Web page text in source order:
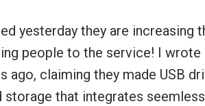
yesterday they are increasing
people to the service! I
ago, claiming they made USB
that integrates